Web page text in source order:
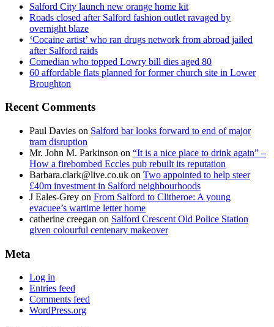
Salford City launch new orange home kit
Roads closed after Salford fashion outlet ravaged by
overnight blaze
‘Cocaine artist’ who ran drugs network from abroad jailed
after Salford raids
Comedian who topped Lowry bill dies aged 80
60 affordable flats planned for former church site in Lower
Broughton
Recent Comments
Paul Davies on Salford bar looks forward to end of major
tram disruption
Mr. John M. Parkinson on “It is a nice place to drink again” –
How a firebombed Eccles pub rebuilt its reputation
Barbara.clark@live.co.uk on Two appointed to help steer
£40m investment in Salford neighbourhoods
J Eales-Grey on From Salford to Clitheroe: A young
evacuee’s wartime letter home
catherine creegan on Salford Crescent Old Police Station
given colourful centenary makeover
Meta
Log in
Entries feed
Comments feed
WordPress.org